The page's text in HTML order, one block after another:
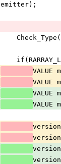
emitter);